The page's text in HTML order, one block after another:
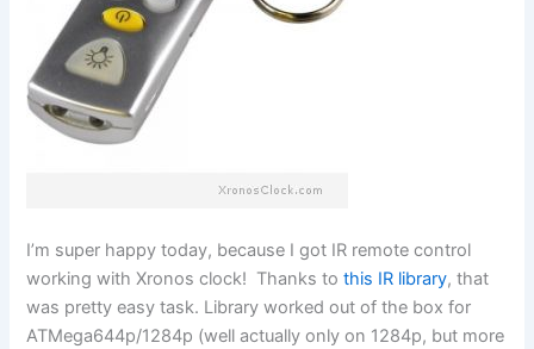
I’m super happy today, because I got IR remote control
working with Xronos clock! Thanks tothis IR library, that
was pretty easy task. Library worked out of the box for
ATMega644p/1284p (well actually only on 1284p, but more